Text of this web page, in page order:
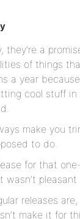
they’re a
of things
a year
cool stuff
make you
to do.
for that
pleasant
releases
make it for